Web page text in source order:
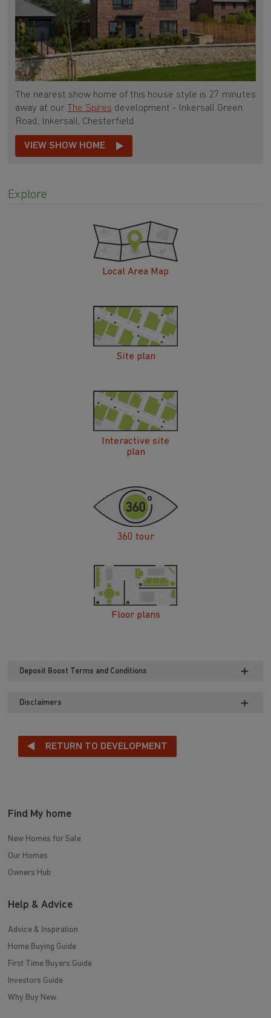
The nearest show home of this house style is 27 minutes
away at our The Spires development - Inkersall Green
Road, Inkersall, Chesterfield
VIEW SHOW HOME
Explore
Local Area Map
Site plan
Interactive site
plan
360 tour
Floor plans
Deposit Boost Terms and Conditions
Disclaimers
RETURN TO DEVELOPMENT
Find My home
New Homes for Sale
Our Homes
Owners Hub
Help & Advice
Advice & Inspiration
Home Buying Guide
First Time Buyers Guide
Investors Guide
Why Buy New